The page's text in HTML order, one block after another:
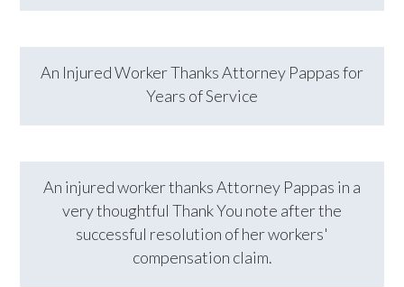
An Injured Worker Thanks Attorney Pappas for
Years of Service
An injured worker thanks Attorney Pappas in a
very thoughtful Thank You note after the
successful resolution of her workers'
compensation claim.